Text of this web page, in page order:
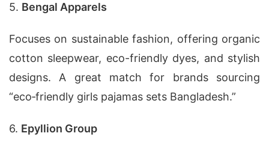
5. Bengal Apparels
Focuses on sustainable fashion, offering organic
cotton sleepwear, eco-friendly dyes, and stylish
designs. A great match for brands sourcing
“eco‑friendly girls pajamas sets Bangladesh.”
6. Epyllion Group